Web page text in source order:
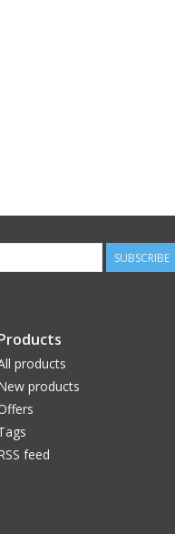
SUBSCRIBE
products
products
feed